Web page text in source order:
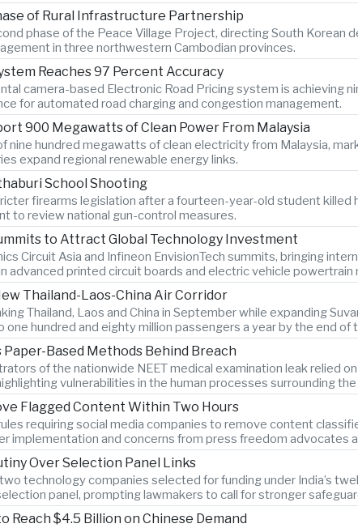
of Rural Infrastructure Partnership
phase of the Peace Village Project, directing South Korean
in three northwestern Cambodian provinces.
Reaches 97 Percent Accuracy
camera-based Electronic Road Pricing system is achieving
for automated road charging and congestion management.
900 Megawatts of Clean Power From Malaysia
nine hundred megawatts of clean electricity from Malaysia,
expand regional renewable energy links.
School Shooting
firearms legislation after a fourteen-year-old student
to review national gun-control measures.
to Attract Global Technology Investment
Circuit Asia and Infineon EnvisionTech summits, bringing
printed circuit boards and electric vehicle powertrain
Thailand-Laos-China Air Corridor
Thailand, Laos and China in September while expanding
hundred and eighty million passengers a year by the end of
Based Methods Behind Breach
of the nationwide NEET medical examination leak relied
vulnerabilities in the human processes surrounding the
Flagged Content Within Two Hours
requiring social media companies to remove content
implementation and concerns from press freedom advocates
Over Selection Panel Links
technology companies selected for funding under India’s
panel, prompting lawmakers to call for stronger
Reach $4.5 Billion on Chinese Demand